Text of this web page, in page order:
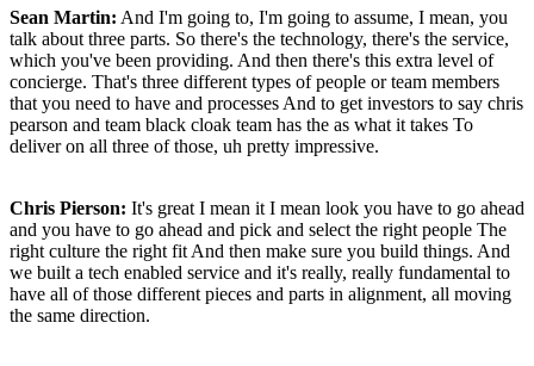
Sean Martin: And I'm going to, I'm going to assume, I mean, you
talk about three parts. So there's the technology, there's the service,
which you've been providing. And then there's this extra level of
concierge. That's three different types of people or team members
that you need to have and processes And to get investors to say chris
pearson and team black cloak team has the as what it takes To
deliver on all three of those, uh pretty impressive.
Chris Pierson: It's great I mean it I mean look you have to go ahead
and you have to go ahead and pick and select the right people The
right culture the right fit And then make sure you build things. And
we built a tech enabled service and it's really, really fundamental to
have all of those different pieces and parts in alignment, all moving
the same direction.